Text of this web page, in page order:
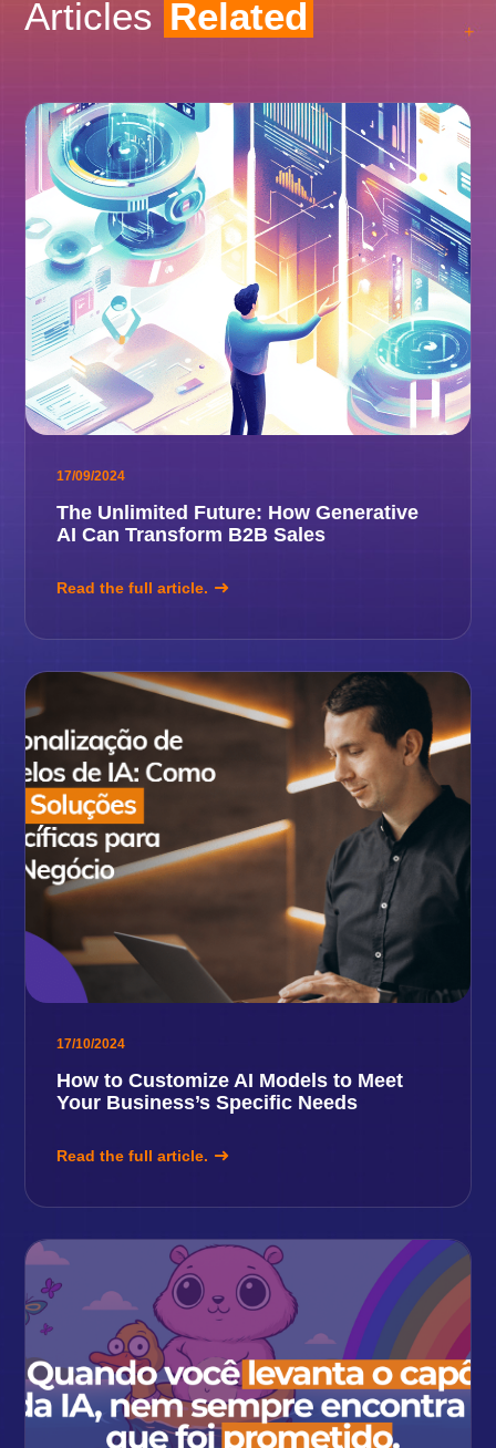
Articles Related
17/09/2024
The Unlimited Future: How Generative
AI Can Transform B2B Sales
Read the full article.
17/10/2024
How to Customize AI Models to Meet
Your Business’s Specific Needs
Read the full article.